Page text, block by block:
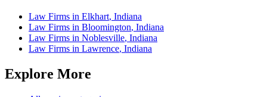
Law Firms in Elkhart, Indiana
Law Firms in Bloomington, Indiana
Law Firms in Noblesville, Indiana
Law Firms in Lawrence, Indiana
Explore More